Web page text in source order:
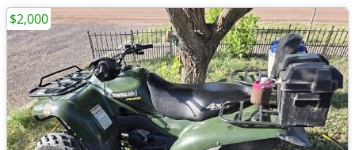
$2,000